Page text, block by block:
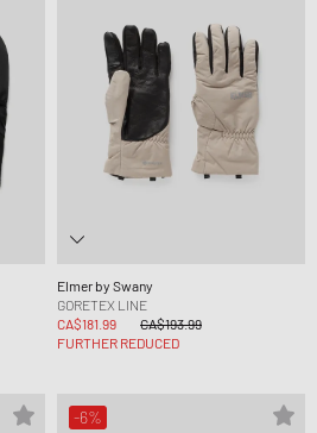
Elmer by Swany
GORETEX LINE
CA$181.99
CA$193.99
FURTHER REDUCED
-6%